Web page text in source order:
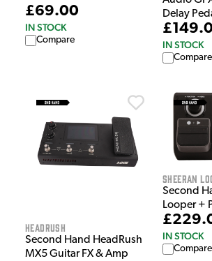
£69.00
IN STOCK
Compare
Delay
IN STOCK
Compare
HeadRush
Second Hand HeadRush
MX5 Guitar FX & Amp
Sheeran
Second
Looper +
IN STOCK
Compare